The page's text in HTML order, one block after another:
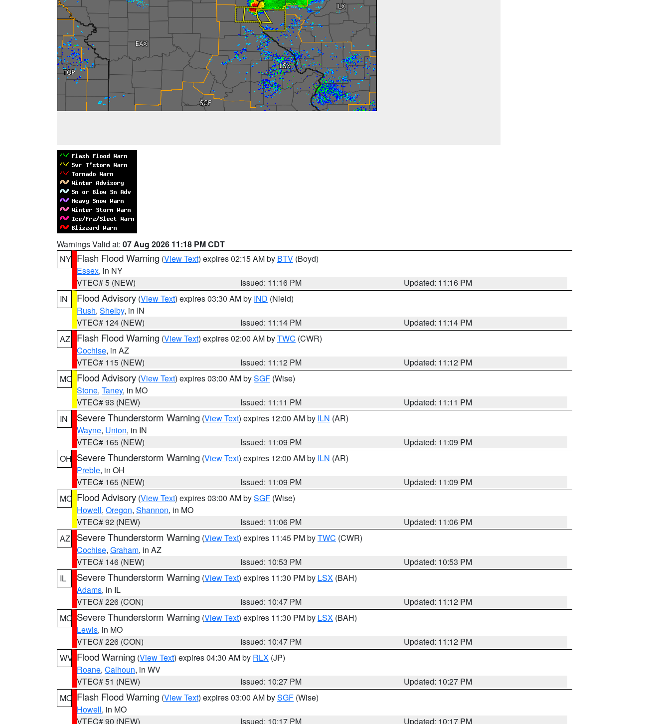
Warnings Valid at: 07 Aug 2026 11:18 PM CDT
NY Flash Flood Warning (View Text) expires 02:15 AM by BTV (Boyd)
Essex, in NY
VTEC# 5 (NEW)
Issued: 11:16 PM
Updated: 11:16 PM
IN
Flood Advisory (View Text) expires 03:30 AM by IND (Nield)
Rush, Shelby, in IN
VTEC# 124 (NEW)
Issued: 11:14 PM
Updated: 11:14 PM
AZ
Flash Flood Warning (View Text) expires 02:00 AM byTWC (CWR)
Cochise, in AZ
VTEC# 115 (NEW)
Issued: 11:12 PM
Updated: 11:12 PM
MO Flood Advisory (View Text) expires 03:00 AM bySGF (Wise)
Stone, Taney, in MO
VTEC# 93 (NEW)
Issued: 11:11 PM
Updated: 11:11 PM
IN
Severe Thunderstorm Warning (View Text) expires 12:00 AM by ILN (AR)
Wayne, Union, in IN
VTEC# 165 (NEW)
Issued: 11:09 PM
Updated: 11:09 PM
OH Severe Thunderstorm Warning (View Text) expires 12:00 AM by ILN (AR)
Preble, in OH
VTEC# 165 (NEW)
Issued: 11:09 PM
Updated: 11:09 PM
MO Flood Advisory (View Text) expires 03:00 AM bySGF (Wise)
Howell, Oregon, Shannon, in MO
VTEC# 92 (NEW)
Issued: 11:06 PM
Updated: 11:06 PM
AZ
Severe Thunderstorm Warning (View Text) expires 11:45 PM byTWC (CWR)
Cochise, Graham, in AZ
VTEC# 146 (NEW)
Issued: 10:53 PM
Updated: 10:53 PM
IL
Severe Thunderstorm Warning (View Text) expires 11:30 PM by LSX (BAH)
Adams, in IL
VTEC# 226 (CON)
Issued: 10:47 PM
Updated: 11:12 PM
MO Severe Thunderstorm Warning (View Text) expires 11:30 PM by LSX (BAH)
Lewis, in MO
VTEC# 226 (CON)
Issued: 10:47 PM
Updated: 11:12 PM
WV Flood Warning (View Text) expires 04:30 AM by RLX (JP)
Roane, Calhoun, in WV
VTEC# 51 (NEW)
Issued: 10:27 PM
Updated: 10:27 PM
MO Flash Flood Warning (View Text) expires 03:00 AM bySGF (Wise)
Howell, in MO
VTEC# 90 (NEW)
Issued: 10:17 PM
Updated: 10:17 PM